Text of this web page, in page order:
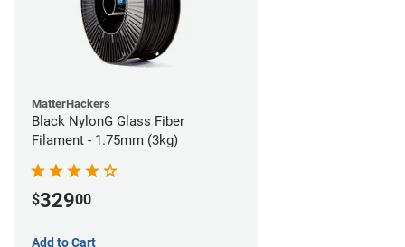
MatterHackers
Black NylonG Glass Fiber
Filament - 1.75mm (3kg)
$32900
Add to Cart